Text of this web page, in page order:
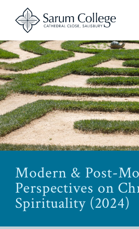
Modern & Post-
Perspectives on
Spirituality (2024)